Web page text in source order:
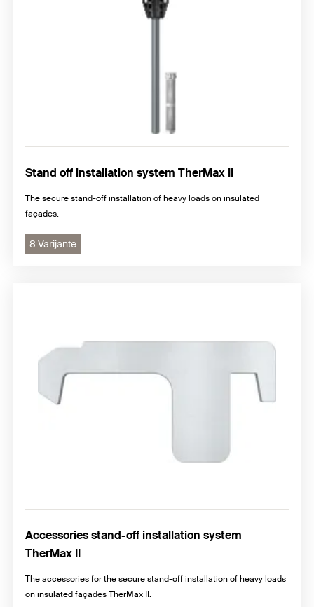
Stand off installation system TherMax II
The secure stand-off installation of heavy loads on insulated
façades.
8 Varijante
Accessories stand-off installation system
TherMax II
The accessories for the secure stand-off installation of heavy loads
on insulated façades TherMax II.